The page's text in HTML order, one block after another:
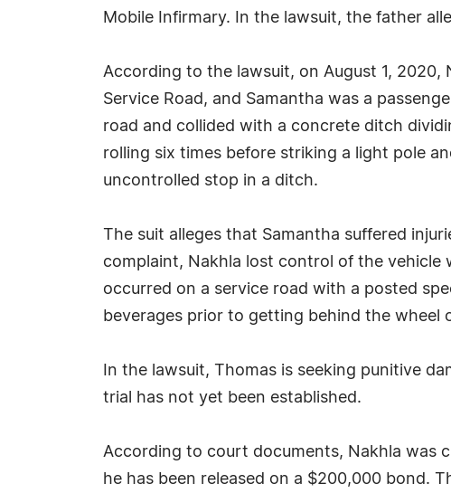
Mobile Infirmary. In the lawsuit, the father
According to the lawsuit, on August 1,
Service Road, and Samantha was a
road and collided with a concrete ditch
rolling six times before striking a light pole
uncontrolled stop in a ditch.
The suit alleges that Samantha suffered
complaint, Nakhla lost control of the vehicle
occurred on a service road with a posted
beverages prior to getting behind the wheel
In the lawsuit, Thomas is seeking punitive
trial has not yet been established.
According to court documents, Nakhla was
he has been released on a $200,000 bond.